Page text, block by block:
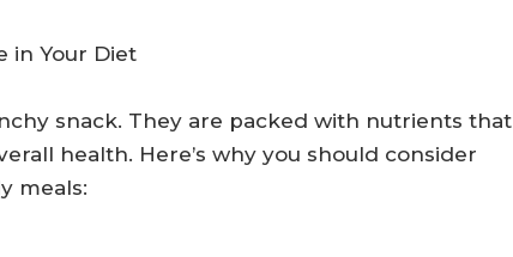
in Your Diet
snack. They are packed with nutrients that
health. Here’s why you should consider
meals: